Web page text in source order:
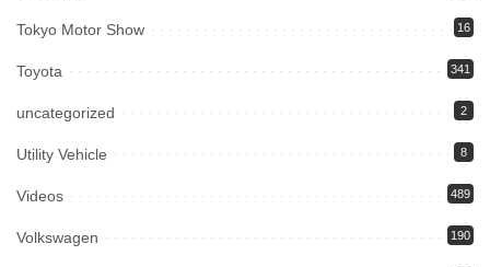
Tokyo Motor Show 16
Toyota 341
uncategorized 2
Utility Vehicle 8
Videos 489
Volkswagen 190